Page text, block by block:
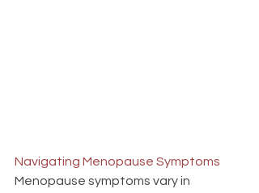
Navigating Menopause Symptoms
Menopause symptoms vary in